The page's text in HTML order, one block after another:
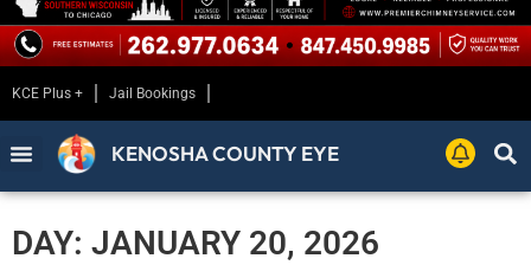
KCE Plus + Jail Bookings
KENOSHA COUNTY EYE
DAY: JANUARY 20, 2026